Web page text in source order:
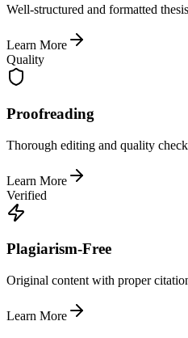
Well-structured and formatted
Learn More
Quality
Proofreading
Thorough editing and quality
Learn More
Verified
Plagiarism-Free
Original content with proper
Learn More